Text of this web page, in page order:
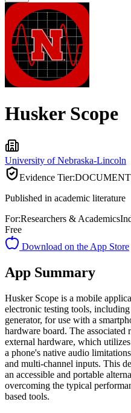
Husker Scope
University of Nebraska-Lincoln
Evidence Tier:
Published in academic literature
For:Researchers & Academics
Free
Download on the App Store
App Summary
Husker Scope is a mobile
electronic testing tools,
generator, for use with a
hardware board. The associated
external hardware, which
a phone's native audio
and multi-channel inputs. This
an accessible and portable
overcoming the typical
based tools.